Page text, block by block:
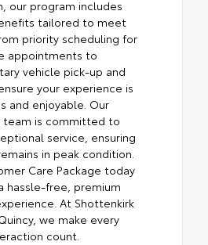
our program includes
tailored to meet
priority scheduling for
appointments to
vehicle pick-up and
your experience is
and enjoyable. Our
is committed to
service, ensuring
in peak condition.
Care Package today
hassle-free, premium
At Shottenkirk
we make every
count.